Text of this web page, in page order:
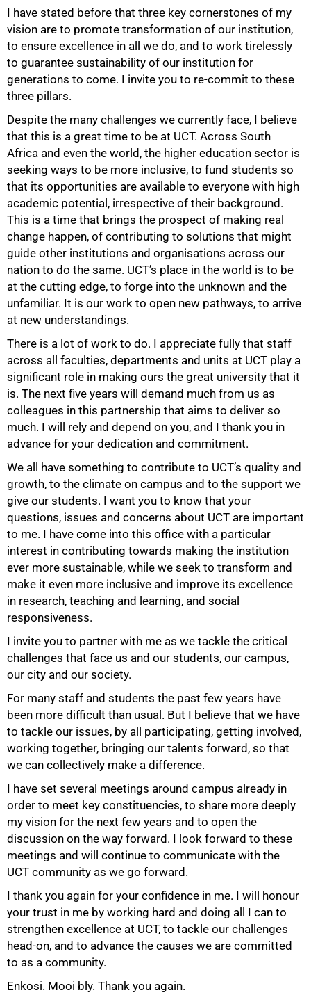
I have stated before that three key cornerstones of my
vision are to promote transformation of our institution,
to ensure excellence in all we do, and to work tirelessly
to guarantee sustainability of our institution for
generations to come. I invite you to re-commit to these
three pillars.
Despite the many challenges we currently face, I believe
that this is a great time to be at UCT. Across South
Africa and even the world, the higher education sector is
seeking ways to be more inclusive, to fund students so
that its opportunities are available to everyone with high
academic potential, irrespective of their background.
This is a time that brings the prospect of making real
change happen, of contributing to solutions that might
guide other institutions and organisations across our
nation to do the same. UCT’s place in the world is to be
at the cutting edge, to forge into the unknown and the
unfamiliar. It is our work to open new pathways, to arrive
at new understandings.
There is a lot of work to do. I appreciate fully that staff
across all faculties, departments and units at UCT play a
significant role in making ours the great university that it
is. The next five years will demand much from us as
colleagues in this partnership that aims to deliver so
much. I will rely and depend on you, and I thank you in
advance for your dedication and commitment.
We all have something to contribute to UCT’s quality and
growth, to the climate on campus and to the support we
give our students. I want you to know that your
questions, issues and concerns about UCT are important
to me. I have come into this office with a particular
interest in contributing towards making the institution
ever more sustainable, while we seek to transform and
make it even more inclusive and improve its excellence
in research, teaching and learning, and social
responsiveness.
I invite you to partner with me as we tackle the critical
challenges that face us and our students, our campus,
our city and our society.
For many staff and students the past few years have
been more difficult than usual. But I believe that we have
to tackle our issues, by all participating, getting involved,
working together, bringing our talents forward, so that
we can collectively make a difference.
I have set several meetings around campus already in
order to meet key constituencies, to share more deeply
my vision for the next few years and to open the
discussion on the way forward. I look forward to these
meetings and will continue to communicate with the
UCT community as we go forward.
I thank you again for your confidence in me. I will honour
your trust in me by working hard and doing all I can to
strengthen excellence at UCT, to tackle our challenges
head-on, and to advance the causes we are committed
to as a community.
Enkosi. Mooi bly. Thank you again.
75%
100%